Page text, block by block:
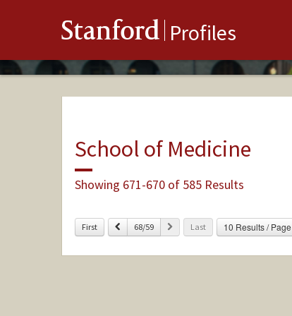
Stanford Profiles
School of Medicine
Showing 671-670 of 585 Results
First Previous
68/59 Next Last 10 Results / Page